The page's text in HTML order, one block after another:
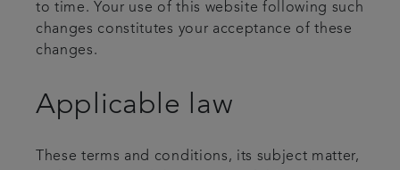
to time. Your use of this website following such
changes constitutes your acceptance of these
changes.
Applicable law
These terms and conditions, its subject matter,